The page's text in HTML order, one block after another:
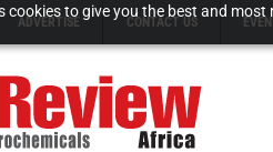
cookies to give you the best and
ADVERTISE CONTACT US